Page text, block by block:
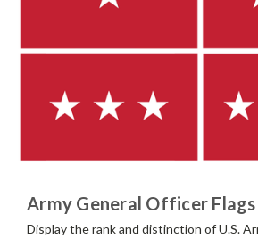
Army General Officer Flags
Display the rank and distinction of U.S.